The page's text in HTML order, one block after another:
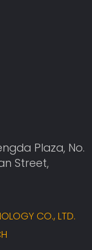
Plaza, No.
Street,
CO., LTD.